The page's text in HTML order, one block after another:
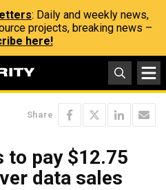
: Daily and weekly news,
projects, breaking news –
here!
Share
to pay $12.75
data sales